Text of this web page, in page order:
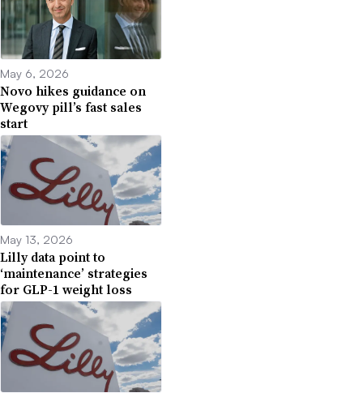
May 6, 2026
Novo hikes guidance on
Wegovy pill’s fast sales
start
May 13, 2026
Lilly data point to
‘maintenance’ strategies
for GLP-1 weight loss